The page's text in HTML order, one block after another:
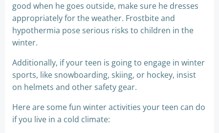
good when he goes outside, make sure he dresses
appropriately for the weather. Frostbite and
hypothermia pose serious risks to children in the
winter.
Additionally, if your teen is going to engage in winter
sports, like snowboarding, skiing, or hockey, insist
on helmets and other safety gear.
Here are some fun winter activities your teen can do
if you live in a cold climate: